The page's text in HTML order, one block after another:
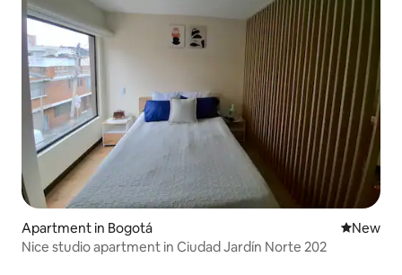
Apartment in Bogotá New
New
Nice studio apartment in Ciudad Jardín Norte 202